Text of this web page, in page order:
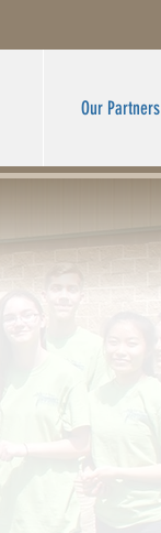
Our Partners